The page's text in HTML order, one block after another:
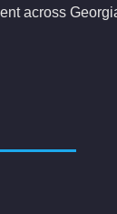
across